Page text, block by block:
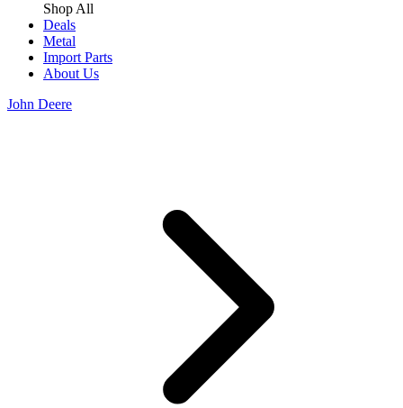
Shop All
Deals
Metal
Import Parts
About Us
John Deere